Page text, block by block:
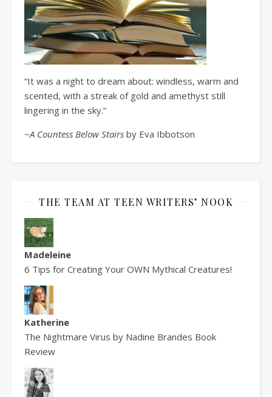
“It was a night to dream about: windless, warm and
scented, with a streak of gold and amethyst still
lingering in the sky.”
~A Countess Below Stairs by Eva Ibbotson
THE TEAM AT TEEN WRITERS’ NOOK
Madeleine
6 Tips for Creating Your OWN Mythical Creatures!
Katherine
The Nightmare Virus by Nadine Brandes Book
Review